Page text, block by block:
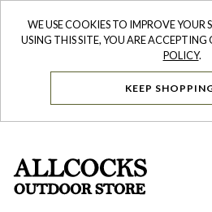
WE USE COOKIES TO IMPROVE YOUR
USING THIS SITE, YOU ARE ACCEPTING
POLICY.
KEEP